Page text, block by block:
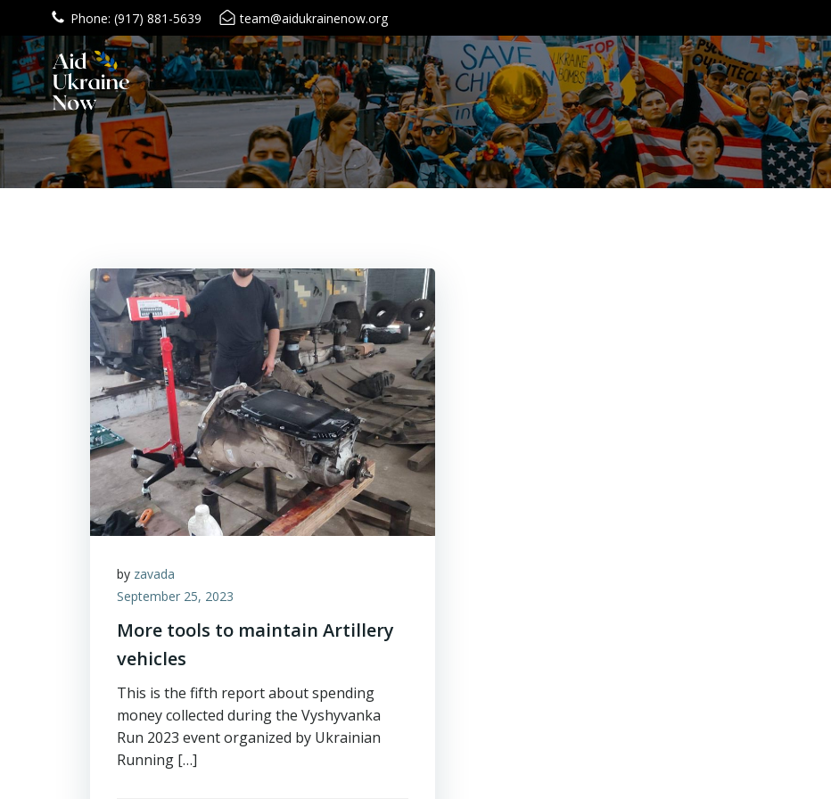
content
Phone: (917) 881-5639 team@aidukrainenow.org
by zavada
September 25, 2023
More tools to maintain Artillery
vehicles
This is the fifth report about spending
money collected during the Vyshyvanka
Run 2023 event organized by Ukrainian
Running […]